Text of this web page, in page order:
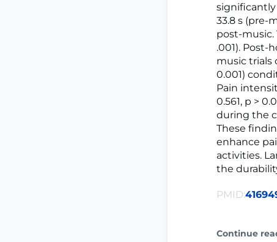
33.8 s (pre-
post-music.
.001).
music trials
0.001)
Pain
0.561, p >
during the
These
enhance
activities.
the
PMID:
Continue